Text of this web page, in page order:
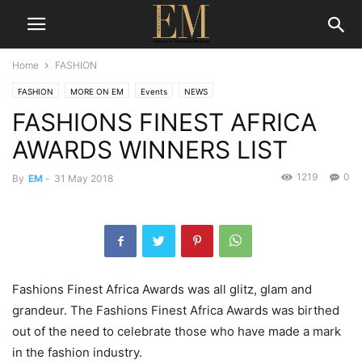
Home FASHION
FASHION MORE ON EM Events NEWS
FASHIONS FINEST AFRICA
AWARDS WINNERS LIST
By EM - 31 May 2018 0
1219
Fashions Finest Africa Awards was all glitz, glam and
grandeur. The Fashions Finest Africa Awards was birthed
out of the need to celebrate those who have made a mark
in the fashion industry.